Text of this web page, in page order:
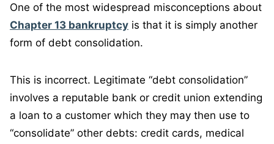
One of the most widespread misconceptions about
Chapter 13 bankruptcy is that it is simply another
form of debt consolidation.
This is incorrect. Legitimate “debt consolidation”
involves a reputable bank or credit union extending
a loan to a customer which they may then use to
“consolidate” other debts: credit cards, medical